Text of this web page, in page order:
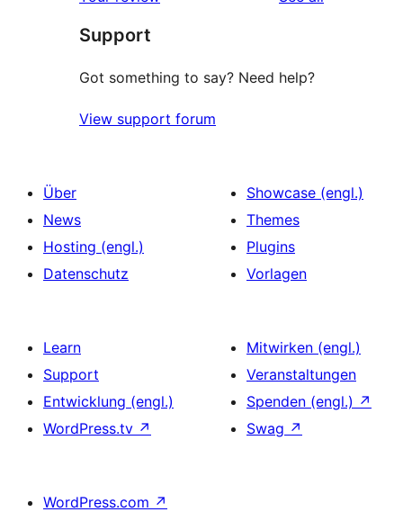
Sterne-
Rezensionen
Support
Got something to say? Need help?
View support forum
Über
News
Hosting (engl.)
Datenschutz
Showcase (engl.)
Themes
Plugins
Vorlagen
Learn
Support
Entwicklung (engl.)
WordPress.tv ↗
Mitwirken (engl.)
Veranstaltungen
Spenden (engl.) ↗
Swag ↗
WordPress.com ↗